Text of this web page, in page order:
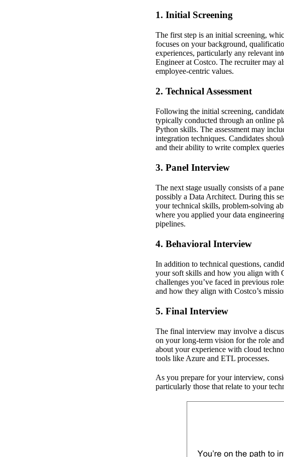
1. Initial Screening
The first step is an initial screening,
focuses on your background,
experiences, particularly any relevant
Engineer at Costco. The recruiter may
employee-centric values.
2. Technical Assessment
Following the initial screening,
typically conducted through an online
Python skills. The assessment may
integration techniques. Candidates
and their ability to write complex
3. Panel Interview
The next stage usually consists of a
possibly a Data Architect. During this
your technical skills, problem-solving
where you applied your data
pipelines.
4. Behavioral Interview
In addition to technical questions,
your soft skills and how you align with
challenges you’ve faced in previous
and how they align with Costco’s
5. Final Interview
The final interview may involve a
on your long-term vision for the role
about your experience with cloud
tools like Azure and ETL processes.
As you prepare for your interview,
particularly those that relate to your